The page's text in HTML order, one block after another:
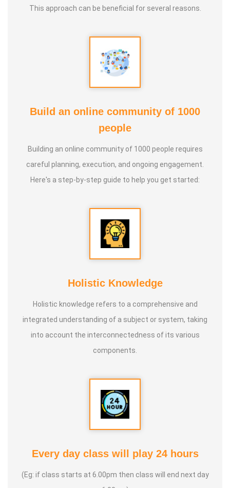
This approach can be beneficial for several reasons.
Build an online community of 1000
people
Building an online community of 1000 people requires
careful planning, execution, and ongoing engagement.
Here's a step-by-step guide to help you get started:
Holistic Knowledge
Holistic knowledge refers to a comprehensive and
integrated understanding of a subject or system, taking
into account the interconnectedness of its various
components.
Every day class will play 24 hours
(Eg: if class starts at 6.00pm then class will end next day